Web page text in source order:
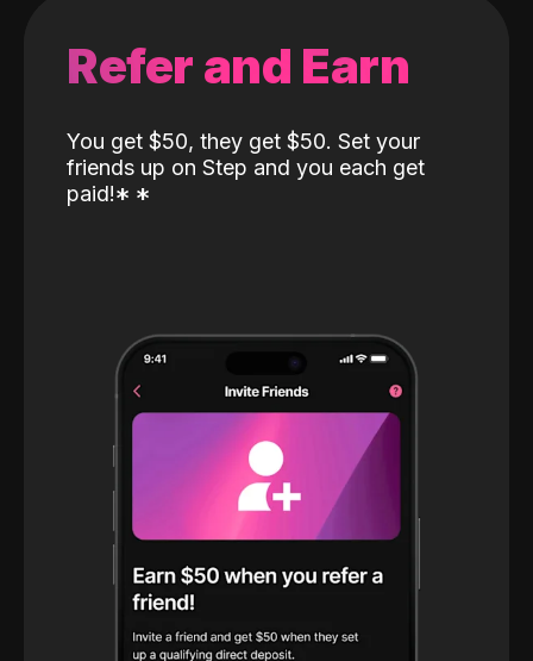
Refer and Earn
You get $50, they get $50. Set your
friends up on Step and you each get
paid!* *